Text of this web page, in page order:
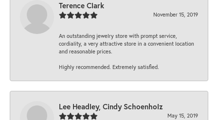
Terence Clark
November 15, 2019
An outstanding jewelry store with prompt service,
cordiality, a very attractive store in a convenient location
and reasonable prices.
Highly recommended. Extremely satisfied.
Lee Headley, Cindy Schoenholz
May 15, 2019